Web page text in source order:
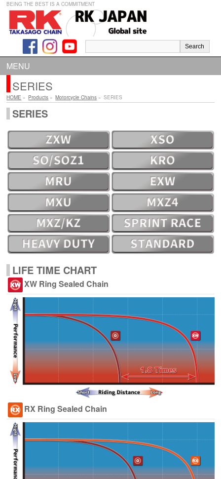
BEING THE BEST IS A COMMITMENT
MENU
SERIES
HOME » Products » Motorcycle Chains » SERIES
SERIES
LIFE TIME CHART
XW Ring Sealed Chain
RX Ring Sealed Chain